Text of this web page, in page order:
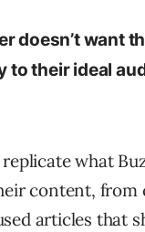
doesn’twant
to their ideal
what
content, from
articles that